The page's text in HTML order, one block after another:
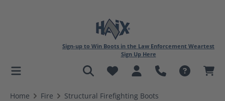
content
Sign-up to Win Boots in the Law Enforcement Weartest
Sign Up Here
Home Fire
Structural Firefighting Boots